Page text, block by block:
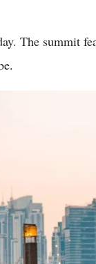
The summit